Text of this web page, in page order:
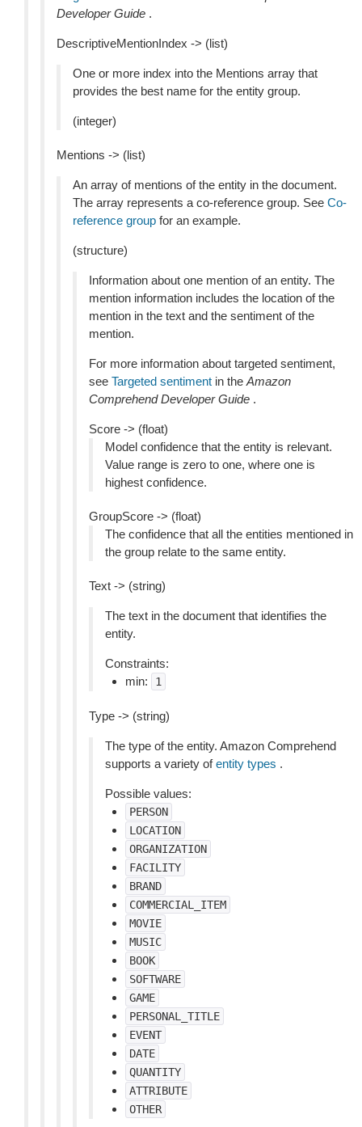
Developer Guide .
DescriptiveMentionIndex -> (list)
One or more index into the Mentions array that
provides the best name for the entity group.
(integer)
Mentions -> (list)
An array of mentions of the entity in the document.
The array represents a co-reference group. See Co-
reference group for an example.
(structure)
Information about one mention of an entity. The
mention information includes the location of the
mention in the text and the sentiment of the
mention.
For more information about targeted sentiment,
see Targeted sentiment in the Amazon
Comprehend Developer Guide .
Score -> (float)
Model confidence that the entity is relevant.
Value range is zero to one, where one is
highest confidence.
GroupScore -> (float)
The confidence that all the entities mentioned in
the group relate to the same entity.
Text -> (string)
The text in the document that identifies the
entity.
Constraints:
min:
1
Type -> (string)
The type of the entity. Amazon Comprehend
supports a variety ofentity types .
Possible values:
PERSON
LOCATION
ORGANIZATION
FACILITY
BRAND
COMMERCIAL_ITEM
MOVIE
MUSIC
BOOK
SOFTWARE
GAME
PERSONAL_TITLE
EVENT
DATE
QUANTITY
ATTRIBUTE
OTHER